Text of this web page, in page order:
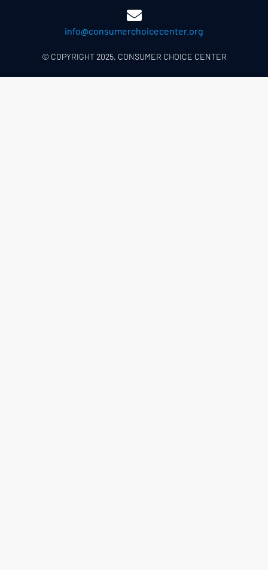
info@consumerchoicecenter.org
© COPYRIGHT 2025, CONSUMER CHOICE CENTER